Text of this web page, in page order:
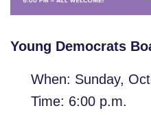
Young Democrats
When: Sunday,
Time: 6:00 p.m.